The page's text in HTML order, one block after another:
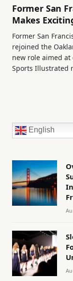
Former San
Makes
Former San
rejoined the
new role aimed
Sports Illustrated
English